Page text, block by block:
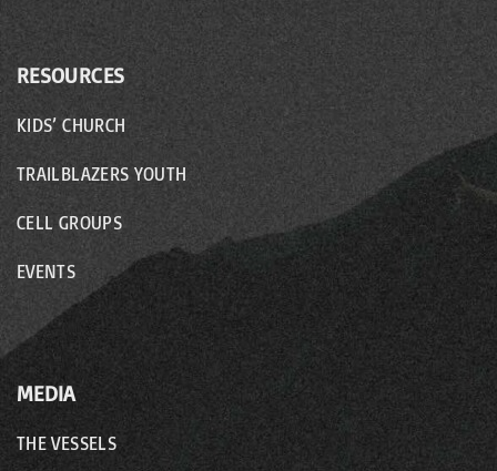
RESOURCES
KIDS’ CHURCH
TRAILBLAZERS YOUTH
CELL GROUPS
EVENTS
MEDIA
THE VESSELS